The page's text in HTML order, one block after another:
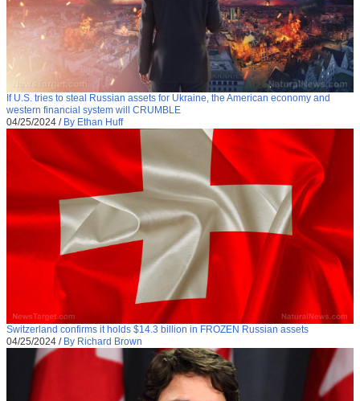
If U.S. tries to steal Russian assets for Ukraine, the American economy and
western financial system will CRUMBLE
04/25/2024 / By Ethan Huff
Switzerland confirms it holds $14.3 billion in FROZEN Russian assets
04/25/2024 / By Richard Brown